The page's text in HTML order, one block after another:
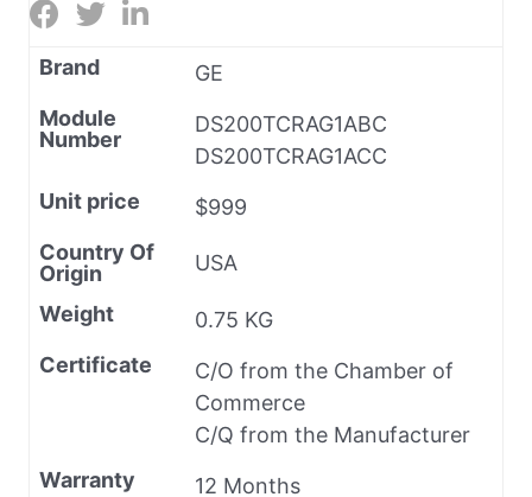
Brand
GE
Module
Number
DS200TCRAG1ABC
DS200TCRAG1ACC
Unit price
$999
Country Of
Origin
USA
Weight
0.75 KG
Certificate
C/O from the Chamber of
Commerce
C/Q from the Manufacturer
Warranty
12 Months